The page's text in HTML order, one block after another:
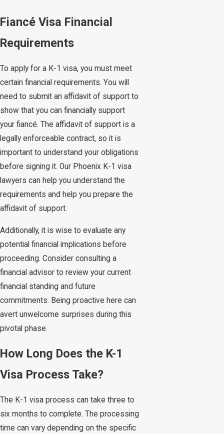
Fiancé Visa Financial
Requirements
To apply for a K-1 visa, you must meet
certain financial requirements. You will
need to submit an affidavit of support to
show that you can financially support
your fiancé. The affidavit of support is a
legally enforceable contract, so it is
important to understand your obligations
before signing it. Our Phoenix K-1 visa
lawyers can help you understand the
requirements and help you prepare the
affidavit of support.
Additionally, it is wise to evaluate any
potential financial implications before
proceeding. Consider consulting a
financial advisor to review your current
financial standing and future
commitments. Being proactive here can
avert unwelcome surprises during this
pivotal phase.
How Long Does the K-1
Visa Process Take?
The K-1 visa process can take three to
six months to complete. The processing
time can vary depending on the specific